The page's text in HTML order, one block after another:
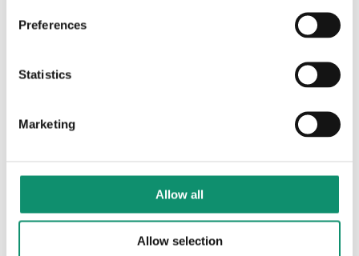
Preferences
Statistics
Marketing
Allow all
Allow selection
to re-pitch for the business. It’s a waste of
their time and resource (as well as yours), it
Part on professional terms. Tell them you want
properly. There may be outstanding work that
the agency needs to complete prior to the
you are paying for the services of two agencies
for a short time. This is preferable than having
when your incoming agency is not yet ready to